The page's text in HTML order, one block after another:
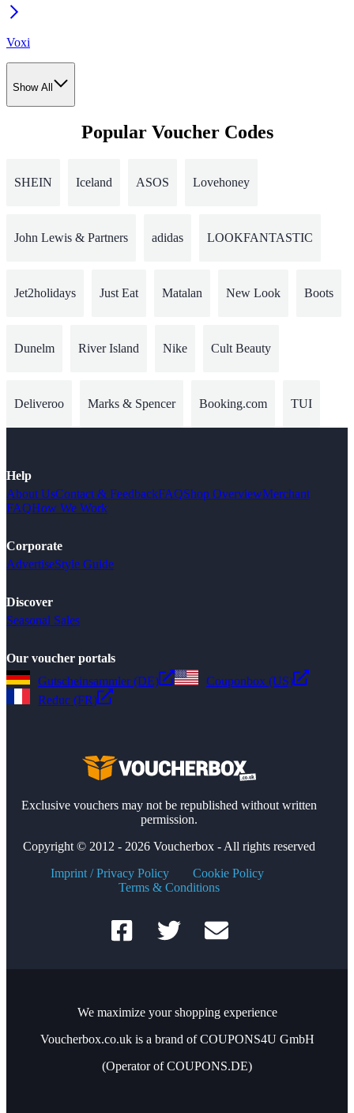
Voxi
Show All
Popular Voucher Codes
SHEIN Iceland ASOS Lovehoney
John Lewis & Partners adidas LOOKFANTASTIC
Jet2holidays Just Eat Matalan New Look Boots
Dunelm River Island Nike Cult Beauty
Deliveroo Marks & Spencer Booking.com TUI
Help
About UsContact & FeedbackFAQShop OverviewMerchant
FAQHow We Work
Corporate
AdvertiseStyle Guide
Discover
Seasonal Sales
Our voucher portals
Gutscheinsammler (DE)
Couponbox (US)
Reduc (FR)
Exclusive vouchers may not be republished without written
permission.
Copyright © 2012 - 2026 Voucherbox - All rights reserved
Imprint / Privacy Policy
Cookie Policy
Terms & Conditions
We maximize your shopping experience
Voucherbox.co.uk is a brand of COUPONS4U GmbH
(Operator of COUPONS.DE)